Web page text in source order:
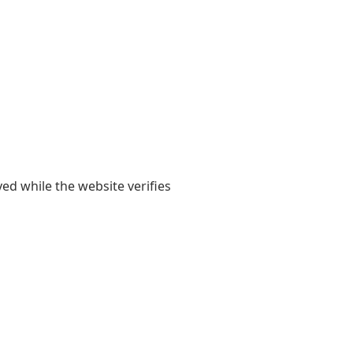
while the website verifies